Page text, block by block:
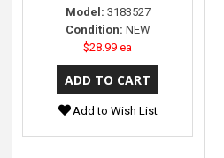
Model: 3183527
Condition: NEW
$28.99 ea
Add to Wish List